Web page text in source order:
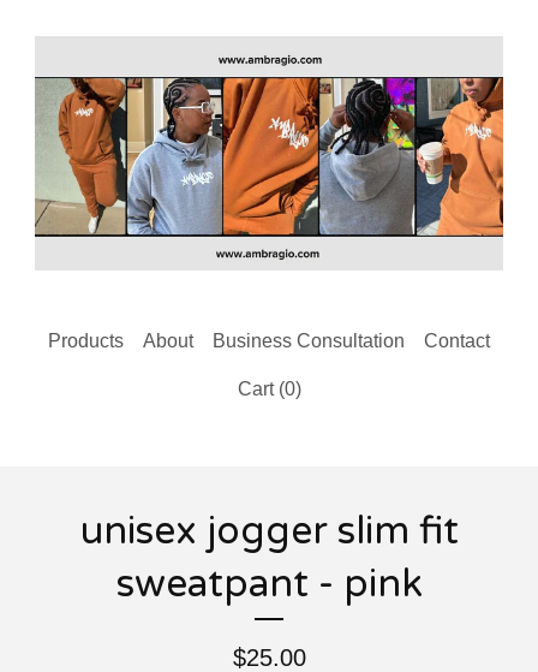
Products About Business Consultation Contact
Cart (0)
unisex jogger slim fit
sweatpant - pink
$25.00